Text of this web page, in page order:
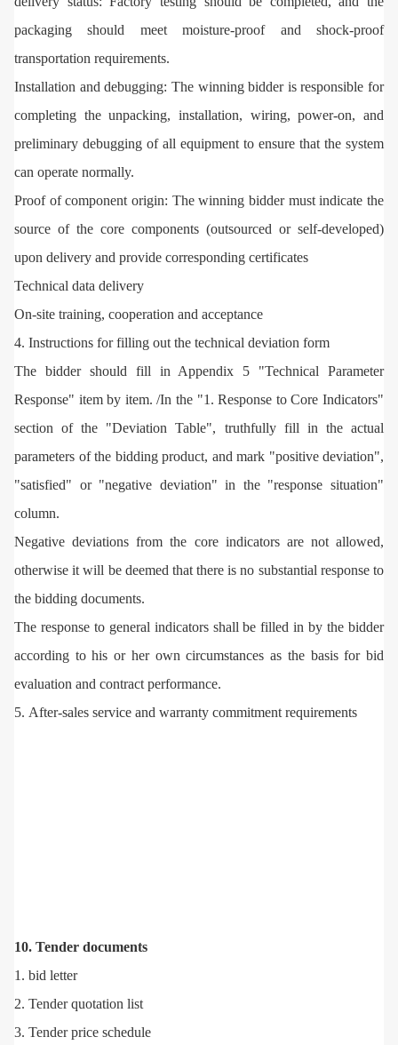
packaging should meet moisture-proof and shock-proof
transportation requirements.
Installation and debugging: The winning bidder is responsible for
completing the unpacking, installation, wiring, power-on, and
preliminary debugging of all equipment to ensure that the system
can operate normally.
Proof of component origin: The winning bidder must indicate the
source of the core components (outsourced or self-developed)
upon delivery and provide corresponding certificates
Technical data delivery
On-site training, cooperation and acceptance
4. Instructions for filling out the technical deviation form
The bidder should fill in Appendix 5 "Technical Parameter
Response" item by item. /In the "1. Response to Core Indicators"
section of the "Deviation Table", truthfully fill in the actual
parameters of the bidding product, and mark "positive deviation",
"satisfied" or "negative deviation" in the "response situation"
column.
Negative deviations from the core indicators are not allowed,
otherwise it will be deemed that there is no substantial response to
the bidding documents.
The response to general indicators shall be filled in by the bidder
according to his or her own circumstances as the basis for bid
evaluation and contract performance.
5. After-sales service and warranty commitment requirements
10. Tender documents
1. bid letter
2. Tender quotation list
3. Tender price schedule